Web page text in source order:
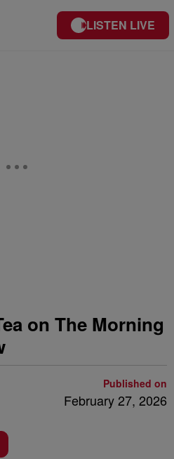
LISTEN LIVE
on The Morning
Published on
February 27, 2026